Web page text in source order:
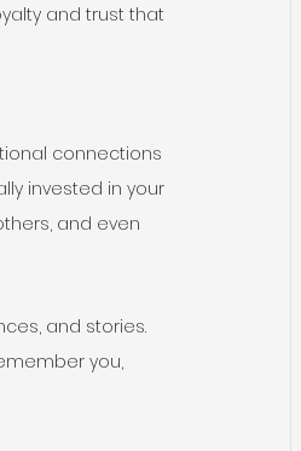
and trust that
connections
invested in your
and even
and stories.
you,